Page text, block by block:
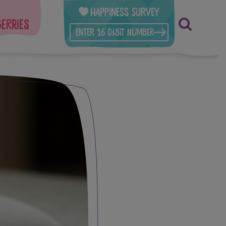
Happiness Survey